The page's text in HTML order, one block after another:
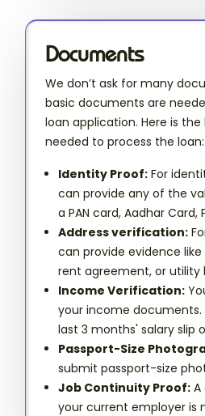
Documents
We don’t ask for many
basic documents are
loan application. Here is
needed to process the
Identity Proof: For
can provide any of the
a PAN card, Aadhar Card,
Address verification:
can provide evidence
rent agreement, or utility
Income Verification:
your income
last 3 months' salary slip
Passport-Size
submit passport-size
Job Continuity Proof:
your current employer is